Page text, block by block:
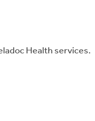
Health services.